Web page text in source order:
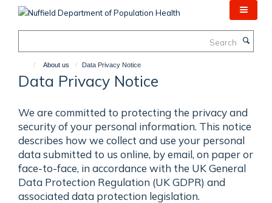
About us Data Privacy Notice
Data Privacy Notice
We are committed to protecting the privacy and
security of your personal information. This notice
describes how we collect and use your personal
data submitted to us online, by email, on paper or
face-to-face, in accordance with the UK General
Data Protection Regulation (UK GDPR) and
associated data protection legislation.